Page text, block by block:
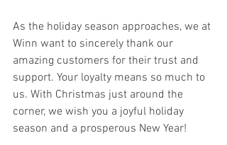
As the holiday season approaches, we at
Winn want to sincerely thank our
amazing customers for their trust and
support. Your loyalty means so much to
us. With Christmas just around the
corner, we wish you a joyful holiday
season and a prosperous New Year!